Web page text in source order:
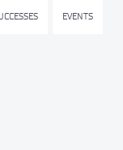
EVENTS